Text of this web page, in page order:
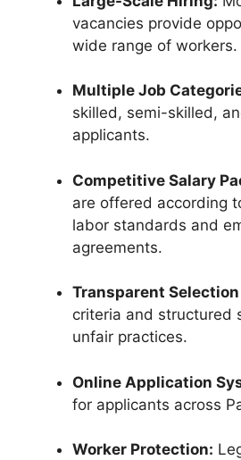
vacancies provide
wide range of workers.
Multiple Job
skilled, semi-skilled,
applicants.
Competitive Salary
are offered according
labor standards and
agreements.
Transparent
criteria and structured
unfair practices.
Online Application
for applicants across
Worker Protection: